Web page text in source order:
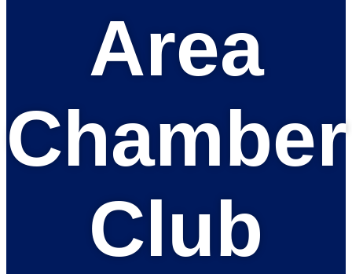
Area
Chamber
Club